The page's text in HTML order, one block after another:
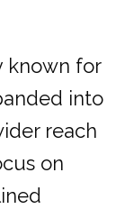
known for
into
reach
on